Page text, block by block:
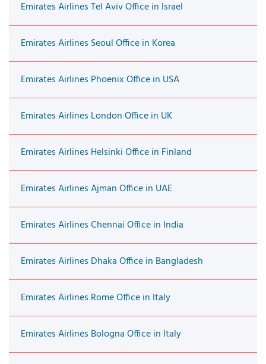
Emirates Airlines Tel Aviv Office in Israel
Emirates Airlines Seoul Office in Korea
Emirates Airlines Phoenix Office in USA
Emirates Airlines London Office in UK
Emirates Airlines Helsinki Office in Finland
Emirates Airlines Ajman Office in UAE
Emirates Airlines Chennai Office in India
Emirates Airlines Dhaka Office in Bangladesh
Emirates Airlines Rome Office in Italy
Emirates Airlines Bologna Office in Italy